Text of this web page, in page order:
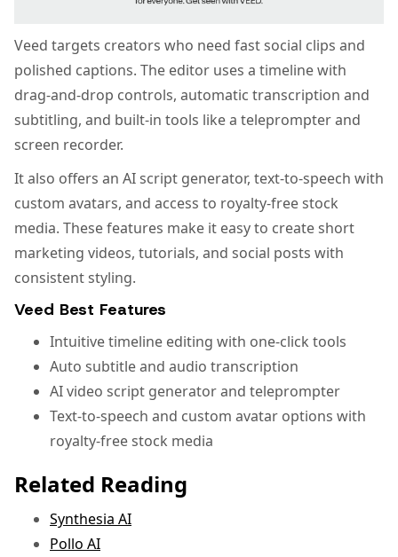
Veed targets creators who need fast social clips and
polished captions. The editor uses a timeline with
drag-and-drop controls, automatic transcription and
subtitling, and built-in tools like a teleprompter and
screen recorder.
It also offers an AI script generator, text-to-speech with
custom avatars, and access to royalty-free stock
media. These features make it easy to create short
marketing videos, tutorials, and social posts with
consistent styling.
Veed Best Features
Intuitive timeline editing with one-click tools
Auto subtitle and audio transcription
AI video script generator and teleprompter
Text-to-speech and custom avatar options with
royalty-free stock media
Related Reading
Synthesia AI
Pollo AI